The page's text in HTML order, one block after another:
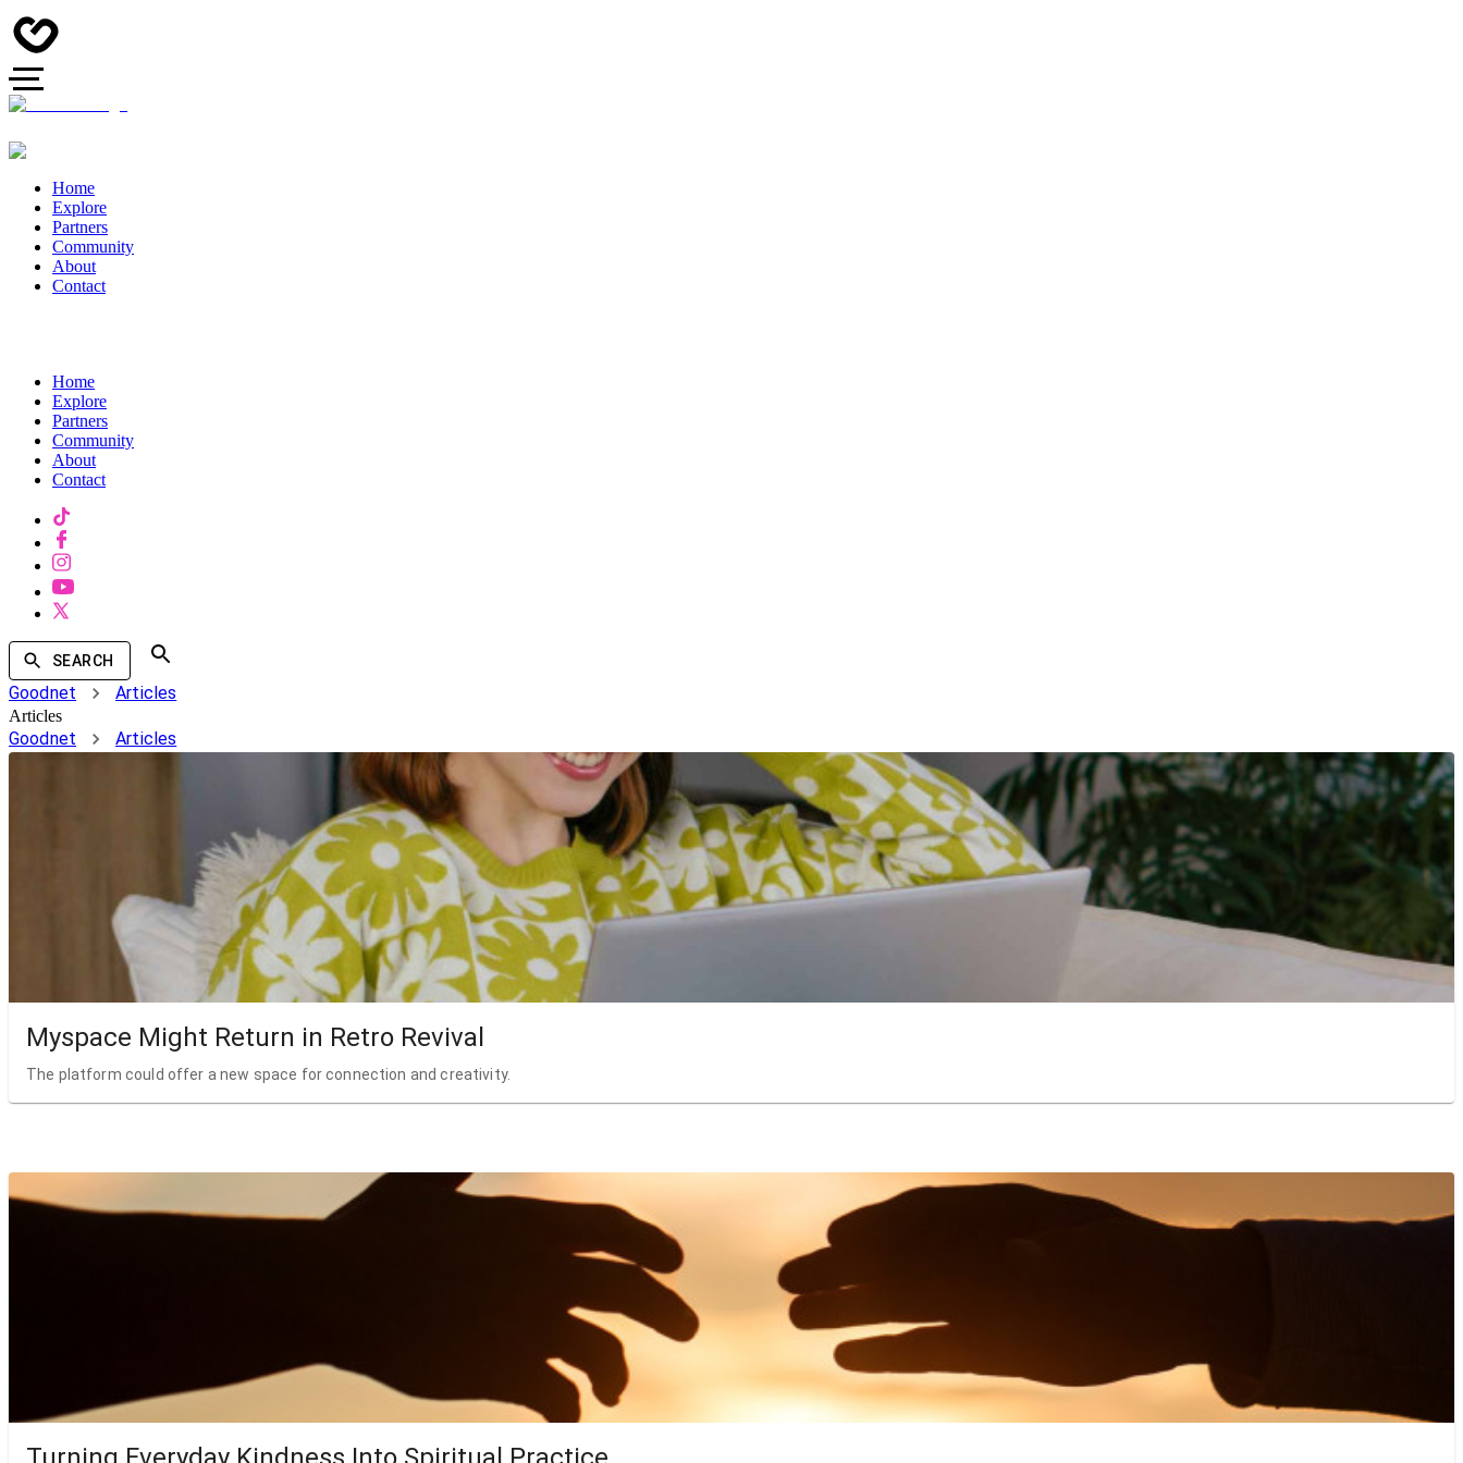
Home
Explore
Partners
Community
About
Contact
Home
Explore
Partners
Community
About
Contact
SEARCH
Goodnet Articles
Articles
Goodnet Articles
Myspace Might Return in Retro Revival
The platform could offer a new space for connection and creativity.